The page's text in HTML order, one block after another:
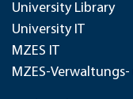
University Library
University IT
MZES IT
MZES-